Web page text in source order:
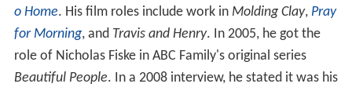
o Home. His film roles include work in Molding Clay, Pray
for Morning, and Travis and Henry. In 2005, he got the
role of Nicholas Fiske in ABC Family's original series
Beautiful People. In a 2008 interview, he stated it was his